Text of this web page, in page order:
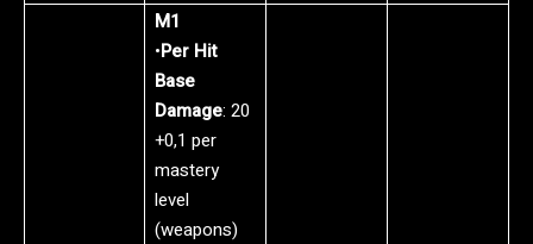
M1
•Per Hit
Base
Damage: 20
+0,1 per
mastery
level
(weapons)